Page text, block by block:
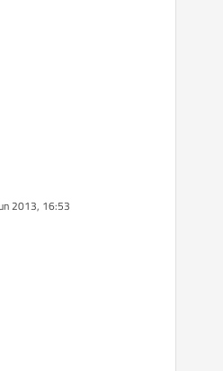
2013, 16:53